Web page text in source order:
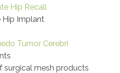
Hip Recall
Hip Implant
Tumor Cerebri
surgical mesh products